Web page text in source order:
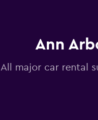
Ann
All major car rental